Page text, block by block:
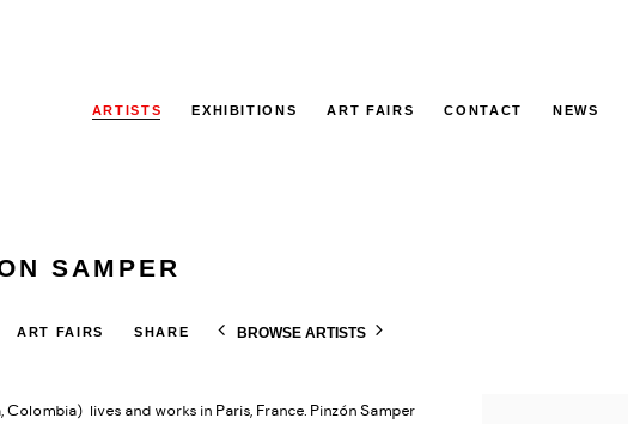
ARTISTS EXHIBITIONS ART FAIRS CONTACT NEWS
SAMPER
ART FAIRS SHARE BROWSE ARTISTS
Colombia) lives and works in Paris, France. Pinzón Samper